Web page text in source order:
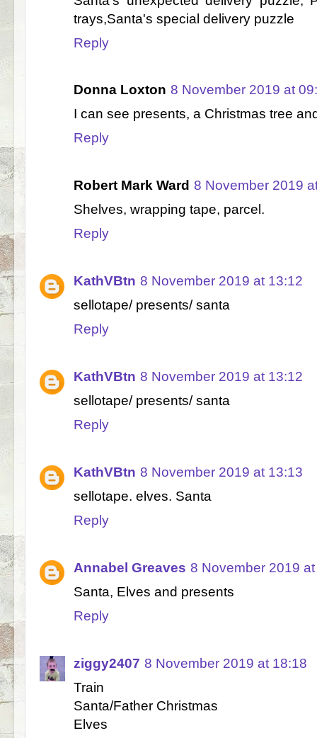
trays,Santa's special delivery puzzle
Reply
Donna Loxton 8 November 2019 at
I can see presents, a Christmas tree
Reply
Robert Mark Ward 8 November 2019
Shelves, wrapping tape, parcel.
Reply
KathVBtn 8 November 2019 at 13:12
sellotape/ presents/ santa
Reply
KathVBtn 8 November 2019 at 13:12
sellotape/ presents/ santa
Reply
KathVBtn 8 November 2019 at 13:13
sellotape. elves. Santa
Reply
Annabel Greaves 8 November 2019
Santa, Elves and presents
Reply
ziggy2407 8 November 2019 at 18:18
Train
Santa/Father Christmas
Elves